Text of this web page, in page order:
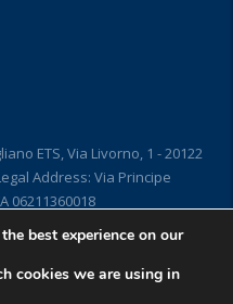
ETS, Via Livorno, 1 - 20122
Address: Via Principe
06211360018
best experience on our
cookies we are using in